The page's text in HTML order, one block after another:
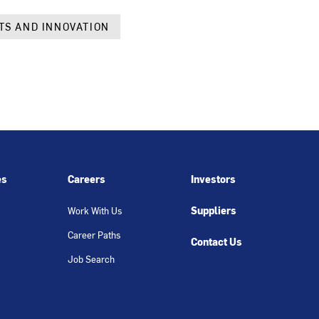
AND INNOVATION
Careers
Work With Us
Career Paths
Job Search
Investors
Suppliers
Contact Us